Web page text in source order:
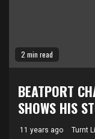
2 min read
BEATPORT
SHOWS HIS
11 years ago Turnt